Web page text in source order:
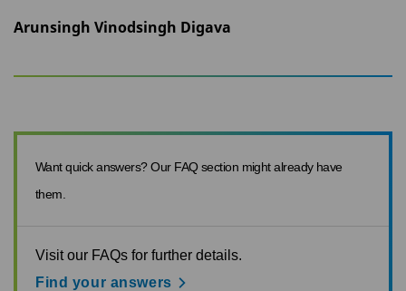
Arunsingh Vinodsingh Digava
Want quick answers? Our FAQ section might already have
them.
Visit our FAQs for further details.
Find your answers